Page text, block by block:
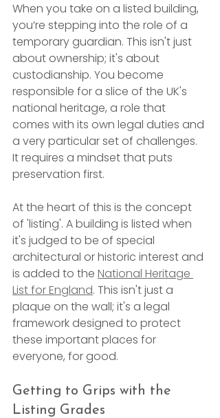
When you take on a listed building,
you’re stepping into the role of a
temporary guardian. This isn't just
about ownership; it's about
custodianship. You become
responsible for a slice of the UK's
national heritage, a role that
comes with its own legal duties and
a very particular set of challenges.
It requires a mindset that puts
preservation first.
At the heart of this is the concept
of 'listing'. A building is listed when
it's judged to be of special
architectural or historic interest and
is added to the National Heritage
List for England. This isn't just a
plaque on the wall; it's a legal
framework designed to protect
these important places for
everyone, for good.
Getting to Grips with the
Listing Grades